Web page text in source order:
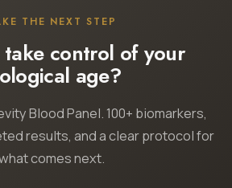
THE NEXT STEP
take control of your
age?
Blood Panel. 100+ biomarkers,
results, and a clear protocol for
comes next.